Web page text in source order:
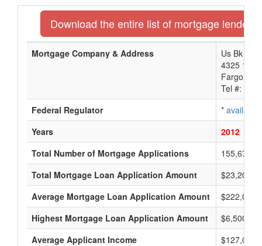
Download the entire list of mortgage lenders
Mortgage Company & Address
Us Bk Na
4325
Fargo,
Tel #:
Federal Regulator
* available
Years
2012
Total Number of Mortgage Applications
155,679
Total Mortgage Loan Application Amount
Average Mortgage Loan Application Amount
$222,000
Highest Mortgage Loan Application Amount
Average Applicant Income
$127,000